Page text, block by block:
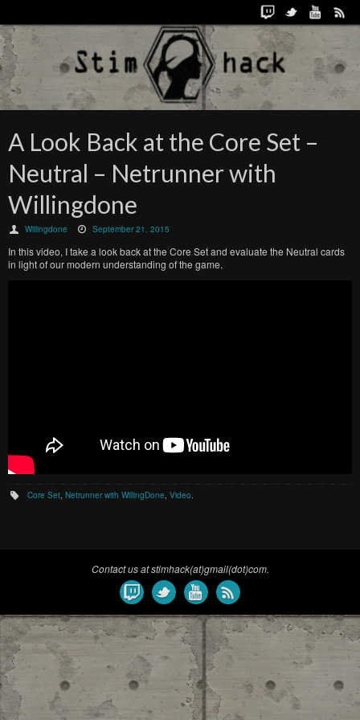
A Look Back at the Core Set –
Neutral – Netrunner with
Willingdone
Willingdone September 21, 2015
In this video, I take a look back at the Core Set and evaluate the Neutral cards
in light of our modern understanding of the game.
Core Set ,Netrunner with WillingDone ,Video
Contact us at stimhack(at)gmail(dot)com.